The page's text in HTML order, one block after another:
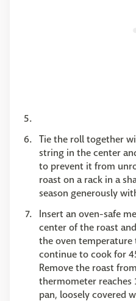
Tie the roll together
string in the center
to prevent it from
roast on a rack in a
season generously
Insert an oven-safe
center of the roast
the oven temperature
continue to cook for
Remove the roast
thermometer reaches
pan, loosely covered